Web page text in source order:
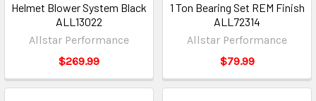
Helmet Blower System Black
ALL13022
Allstar Performance
$269.99
1 Ton Bearing Set REM Finish
ALL72314
Allstar Performance
$79.99